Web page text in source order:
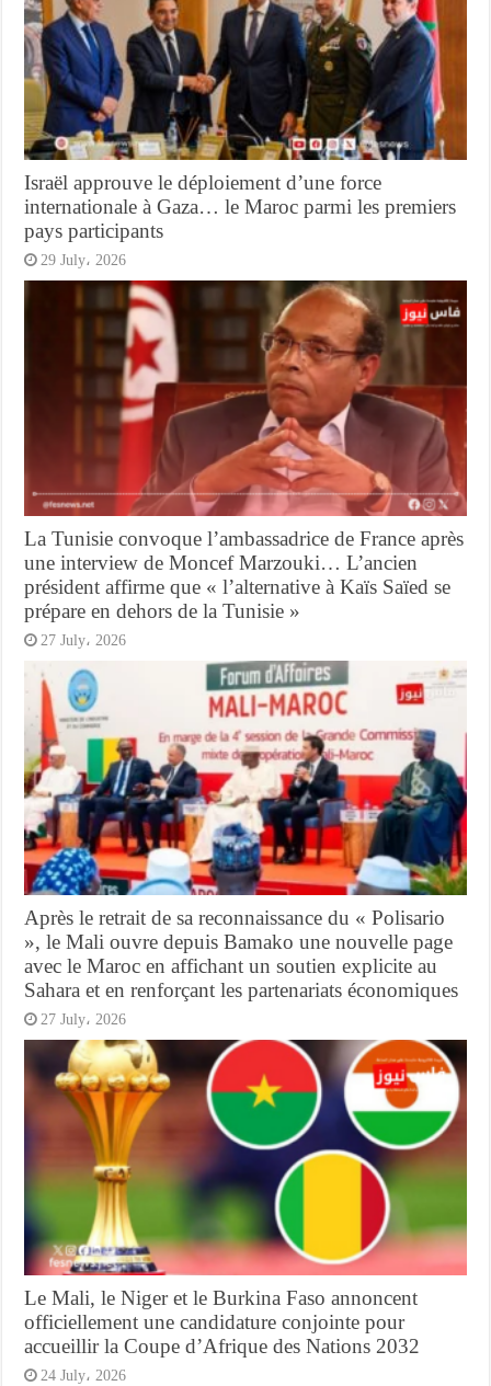
Israël approuve le déploiement d’une force
internationale à Gaza… le Maroc parmi les premiers
pays participants
29 July، 2026
La Tunisie convoque l’ambassadrice de France après
une interview de Moncef Marzouki… L’ancien
président affirme que « l’alternative à Kaïs Saïed se
prépare en dehors de la Tunisie »
27 July، 2026
Après le retrait de sa reconnaissance du « Polisario
», le Mali ouvre depuis Bamako une nouvelle page
avec le Maroc en affichant un soutien explicite au
Sahara et en renforçant les partenariats économiques
27 July، 2026
Le Mali, le Niger et le Burkina Faso annoncent
officiellement une candidature conjointe pour
accueillir la Coupe d’Afrique des Nations 2032
24 July، 2026